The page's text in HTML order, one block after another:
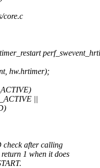
core.c
hw.hrtimer);
||
check after calling
1 when it does